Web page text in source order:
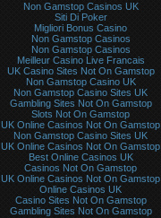
Non Gamstop Casinos UK
Siti Di Poker
Migliori Bonus Casino
Non Gamstop Casinos
Non Gamstop Casinos
Meilleur Casino Live Francais
UK Casino Sites Not On Gamstop
Non Gamstop Casino UK
Non Gamstop Casino Sites UK
Gambling Sites Not On Gamstop
Slots Not On Gamstop
UK Online Casinos Not On Gamstop
Non Gamstop Casino Sites UK
UK Online Casinos Not On Gamstop
Best Online Casinos UK
Casinos Not On Gamstop
UK Online Casinos Not On Gamstop
Online Casinos UK
Casino Sites Not On Gamstop
Gambling Sites Not On Gamstop